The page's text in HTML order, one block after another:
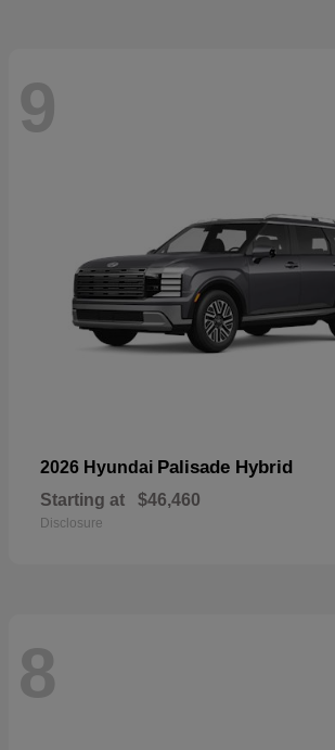
9
2026 Hyundai Palisade Hybrid
Starting at $46,460
Disclosure
8